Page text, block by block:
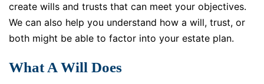
create wills and trusts that can meet your objectives.
We can also help you understand how a will, trust, or
both might be able to factor into your estate plan.
What A Will Does